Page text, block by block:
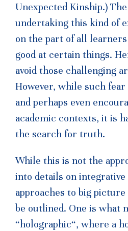
Unexpected Kinship.)
undertaking this kind of
on the part of all
good at certain things.
avoid those challenging
However, while such
and perhaps even
academic contexts, it is
the search for truth.
While this is not the
into details on
approaches to big
be outlined. One is what
“holographic“, where a